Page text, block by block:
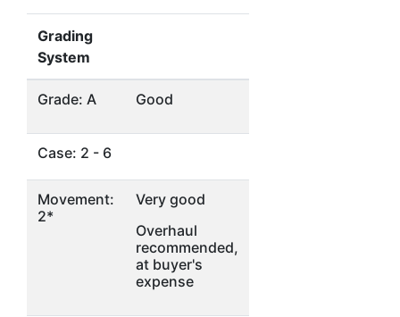
Grading
System
Grade: A Good
Case: 2 - 6
Movement:
2*
Very good
Overhaul
recommended,
at buyer's
expense